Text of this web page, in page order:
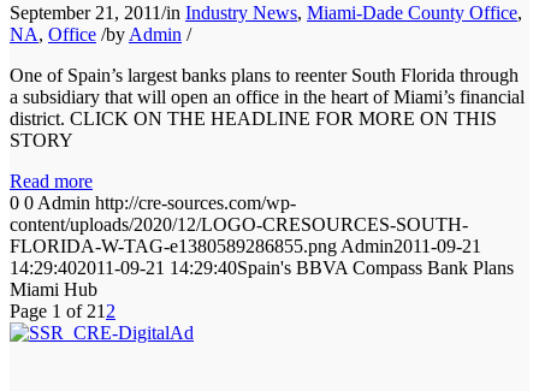
September 21, 2011/in Industry News, Miami-Dade County Office,
NA, Office /by Admin /
One of Spain’s largest banks plans to reenter South Florida through
a subsidiary that will open an office in the heart of Miami’s financial
district. CLICK ON THE HEADLINE FOR MORE ON THIS
STORY
Read more
0 0 Admin http://cre-sources.com/wp-
content/uploads/2020/12/LOGO-CRESOURCES-SOUTH-
FLORIDA-W-TAG-e1380589286855.png Admin2011-09-21
14:29:402011-09-21 14:29:40Spain's BBVA Compass Bank Plans
Miami Hub
Page 1 of 21 2